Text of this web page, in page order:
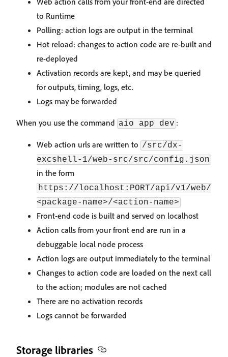
to Runtime
Polling: action logs are output in the terminal
Hot reload: changes to action code are re-built and
re-deployed
Activation records are kept, and may be queried
for outputs, timing, logs, etc.
Logs may be forwarded
When you use the command aio app dev :
Web action urls are written to /src/dx-
excshell-1/web-src/src/config.json
in the form
https://localhost:PORT/api/v1/web/
<package-name>/<action-name>
Front-end code is built and served on localhost
Action calls from your front end are run in a
debuggable local node process
Action logs are output immediately to the terminal
Changes to action code are loaded on the next call
to the action; modules are not cached
There are no activation records
Logs cannot be forwarded
Storage libraries